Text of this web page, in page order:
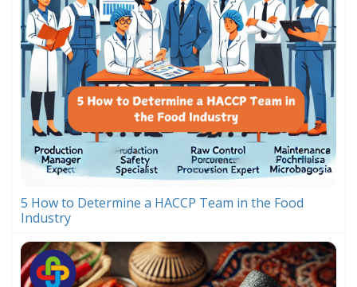
5 How to Determine a HACCP Team in the Food
Industry